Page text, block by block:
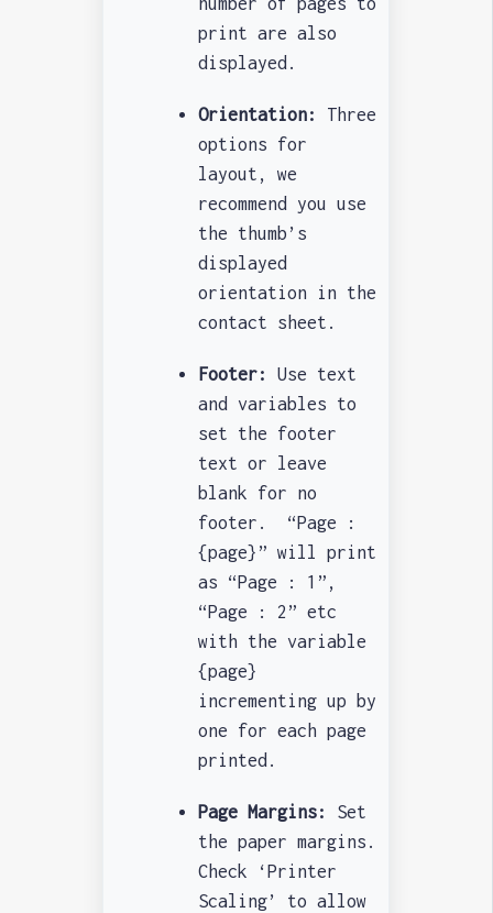
print are also
displayed.
Orientation:
Three
options for
layout, we
recommend you use
the thumb’s
displayed
orientation in the
contact sheet.
Footer:
Use text
and variables to
set the footer
text or leave
blank for no
footer. “Page :
{page}” will print
as “Page : 1”,
“Page : 2” etc
with the variable
{page}
incrementing up by
one for each page
printed.
Page Margins:
Set
the paper margins.
Check ‘Printer
Scaling’ to allow